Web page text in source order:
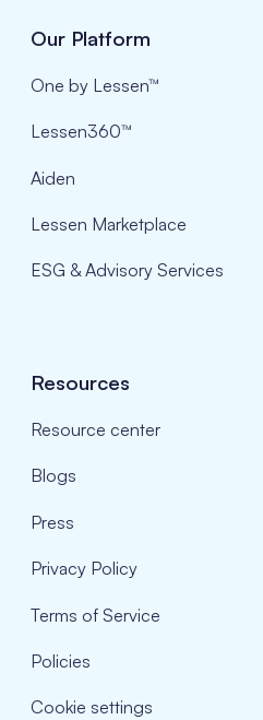
Our Platform
One by Lessen™
Lessen360™
Aiden
Lessen Marketplace
ESG & Advisory Services
Resources
Resource center
Blogs
Press
Privacy Policy
Terms of Service
Policies
Cookie settings